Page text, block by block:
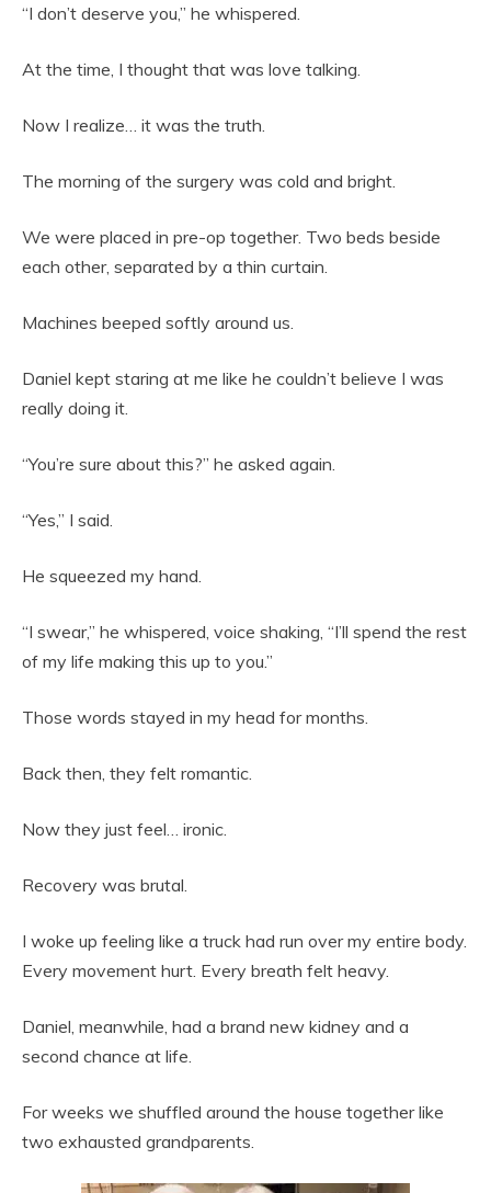
“I don’t deserve you,” he whispered.
At the time, I thought that was love talking.
Now I realize… it was the truth.
The morning of the surgery was cold and bright.
We were placed in pre-op together. Two beds beside
each other, separated by a thin curtain.
Machines beeped softly around us.
Daniel kept staring at me like he couldn’t believe I was
really doing it.
“You’re sure about this?” he asked again.
“Yes,” I said.
He squeezed my hand.
“I swear,” he whispered, voice shaking, “I’ll spend the rest
of my life making this up to you.”
Those words stayed in my head for months.
Back then, they felt romantic.
Now they just feel… ironic.
Recovery was brutal.
I woke up feeling like a truck had run over my entire body.
Every movement hurt. Every breath felt heavy.
Daniel, meanwhile, had a brand new kidney and a
second chance at life.
For weeks we shuffled around the house together like
two exhausted grandparents.